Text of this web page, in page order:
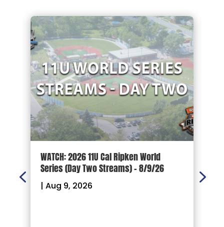
WATCH: 2026 11U Cal Ripken World
Series (Day Two Streams) – 8/9/26
| Aug 9, 2026